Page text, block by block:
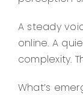
A steady
online. A
complexity.
What’s